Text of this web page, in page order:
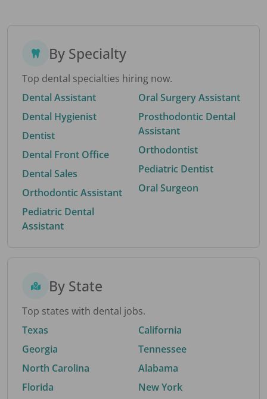
By Specialty
Top dental specialties hiring now.
Dental Assistant
Dental Hygienist
Dentist
Dental Front Office
Dental Sales
Orthodontic Assistant
Pediatric Dental
Assistant
Oral Surgery Assistant
Prosthodontic Dental
Assistant
Orthodontist
Pediatric Dentist
Oral Surgeon
By State
Top states with dental jobs.
Texas
Georgia
North Carolina
Florida
California
Tennessee
Alabama
New York